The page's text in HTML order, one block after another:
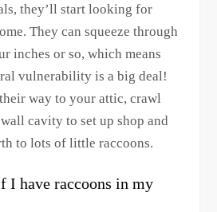
they’ll start looking for
They can squeeze through
inches or so, which means
vulnerability is a big deal!
way to your attic, crawl
cavity to set up shop and
to lots of little raccoons.
I have raccoons in my